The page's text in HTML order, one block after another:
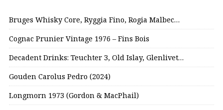
Bruges Whisky Core, Ryggia Fino, Rogia Malbec…
Cognac Prunier Vintage 1976 – Fins Bois
Decadent Drinks: Teuchter 3, Old Islay, Glenlivet…
Gouden Carolus Pedro (2024)
Longmorn 1973 (Gordon & MacPhail)